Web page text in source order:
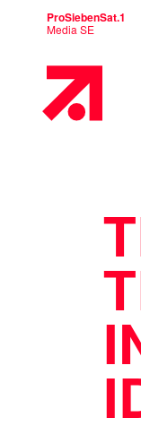
ProSiebenSat.1
Media SE
Menu